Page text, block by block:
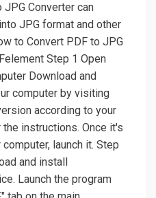
Converter can
JPG format and other
to Convert PDF to JPG
Step 1 Open
Download and
computer by visiting
according to your
instructions. Once it's
launch it. Step
and install
Launch the program